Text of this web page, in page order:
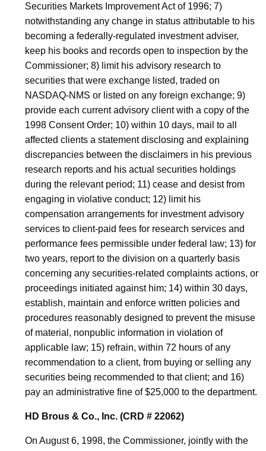
Securities Markets Improvement Act of 1996; 7)
notwithstanding any change in status attributable to his
becoming a federally-regulated investment adviser,
keep his books and records open to inspection by the
Commissioner; 8) limit his advisory research to
securities that were exchange listed, traded on
NASDAQ-NMS or listed on any foreign exchange; 9)
provide each current advisory client with a copy of the
1998 Consent Order; 10) within 10 days, mail to all
affected clients a statement disclosing and explaining
discrepancies between the disclaimers in his previous
research reports and his actual securities holdings
during the relevant period; 11) cease and desist from
engaging in violative conduct; 12) limit his
compensation arrangements for investment advisory
services to client-paid fees for research services and
performance fees permissible under federal law; 13) for
two years, report to the division on a quarterly basis
concerning any securities-related complaints actions, or
proceedings initiated against him; 14) within 30 days,
establish, maintain and enforce written policies and
procedures reasonably designed to prevent the misuse
of material, nonpublic information in violation of
applicable law; 15) refrain, within 72 hours of any
recommendation to a client, from buying or selling any
securities being recommended to that client; and 16)
pay an administrative fine of $25,000 to the department.
HD Brous & Co., Inc. (CRD # 22062)
On August 6, 1998, the Commissioner, jointly with the